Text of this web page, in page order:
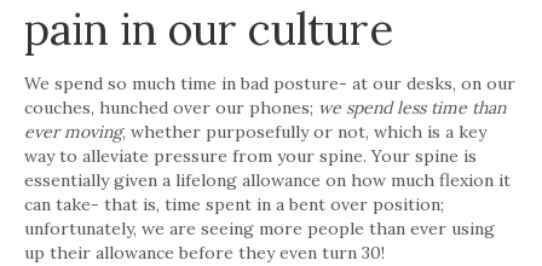
pain in our culture
We spend so much time in bad posture- at our desks, on our
couches, hunched over our phones; we spend less time than
ever moving, whether purposefully or not, which is a key
way to alleviate pressure from your spine. Your spine is
essentially given a lifelong allowance on how much flexion it
can take- that is, time spent in a bent over position;
unfortunately, we are seeing more people than ever using
up their allowance before they even turn 30!